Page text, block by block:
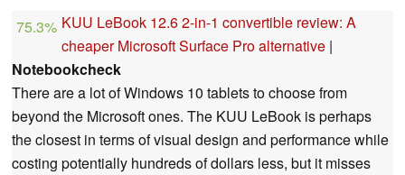
75.3% KUU LeBook 12.6 2-in-1 convertible review: A
cheaper Microsoft Surface Pro alternative |
Notebookcheck
There are a lot of Windows 10 tablets to choose from
beyond the Microsoft ones. The KUU LeBook is perhaps
the closest in terms of visual design and performance while
costing potentially hundreds of dollars less, but it misses